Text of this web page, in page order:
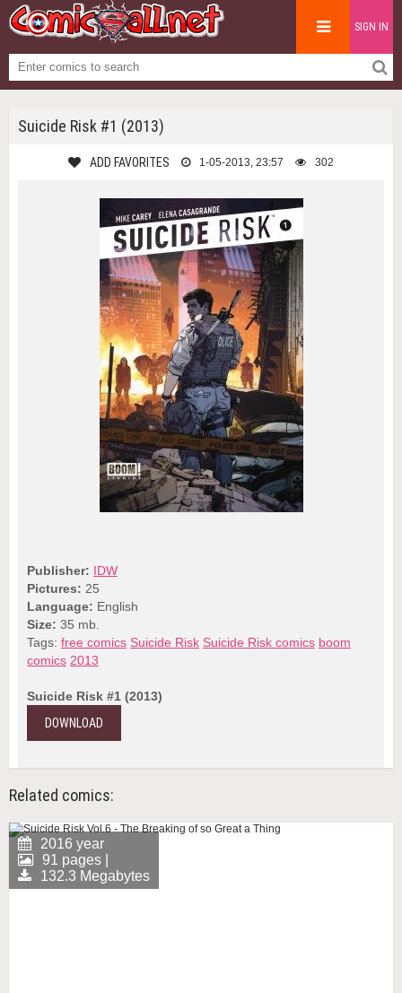
SIGN IN
Suicide Risk #1 (2013)
ADD FAVORITES 1-05-2013, 23:57 302
Publisher: IDW
Pictures: 25
Language: English
Size: 35 mb.
Tags: free comics Suicide Risk Suicide Risk comics boom
comics 2013
Suicide Risk #1 (2013)
DOWNLOAD
Related comics:
2016 year
91 pages |
132.3 Megabytes